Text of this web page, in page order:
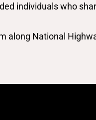
individuals who
National